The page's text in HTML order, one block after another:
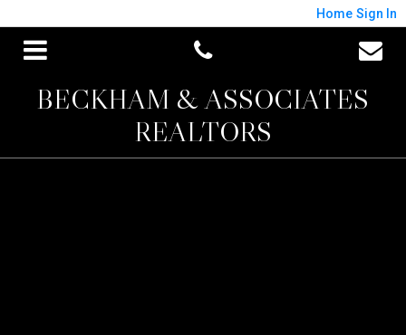
Home Sign In
BECKHAM & ASSOCIATES
REALTORS